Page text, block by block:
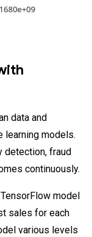
data and
learning models.
detection, fraud
continuously.
model
sales for each
various levels